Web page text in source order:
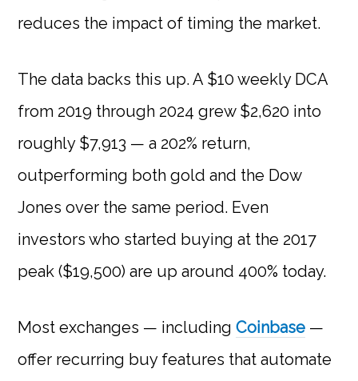
reduces the impact of timing the market.
The data backs this up. A $10 weekly DCA
from 2019 through 2024 grew $2,620 into
roughly $7,913 — a 202% return,
outperforming both gold and the Dow
Jones over the same period. Even
investors who started buying at the 2017
peak ($19,500) are up around 400% today.
Most exchanges — includingCoinbase —
offer recurring buy features that automate